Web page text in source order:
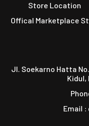
Store Location
Offical Marketplace
Jl. Soekarno Hatta
Kidul,
Email